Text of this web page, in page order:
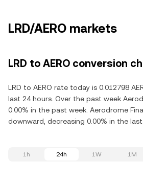
LRD/AERO markets
LRD to AERO conversion
LRD to AERO rate today is 0.012798
last 24 hours. Over the past week
0.00% in the past week. Aerodrome
downward, decreasing 0.00% in the last
1h 24h 1W 1M